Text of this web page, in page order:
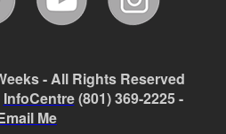
- All Rights Reserved
InfoCentre(801) 369-2225 -
Me